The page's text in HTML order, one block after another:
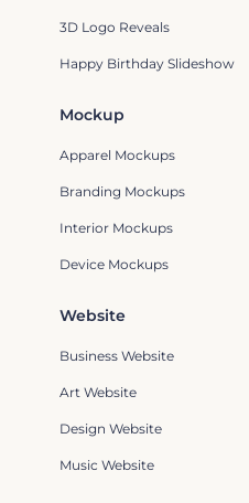
Mockup
Apparel Mockups
Branding Mockups
Interior Mockups
Device Mockups
3D Logo Reveals
Happy Birthday Slideshow
Website
Business Website
Art Website
Design Website
Music Website